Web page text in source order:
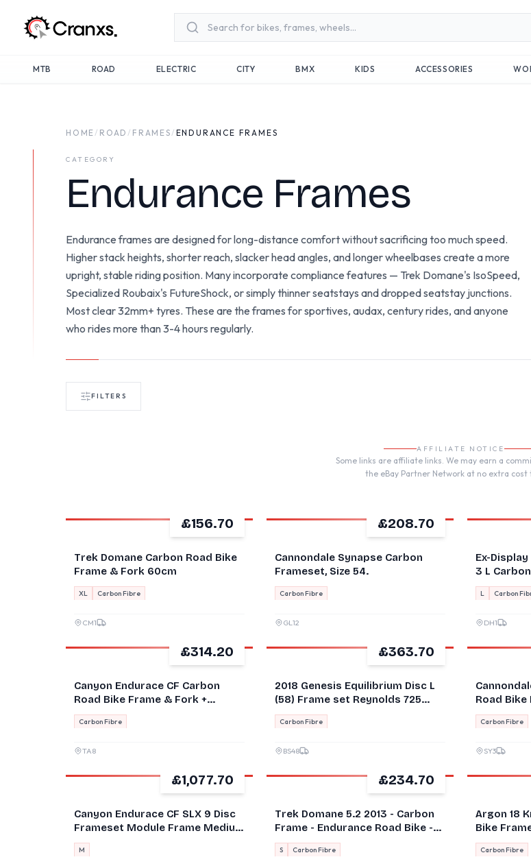
MTB ROAD ELECTRIC CITY BMX KIDS ACCESSORIES
HOME/ ROAD/ FRAMES/ ENDURANCE FRAMES
CATEGORY
Endurance Frames
Endurance frames are designed for long-distance comfort without sacrificing too much speed.
Higher stack heights, shorter reach, slacker head angles, and longer wheelbases create a more
upright, stable riding position. Many incorporate compliance features — Trek Domane's IsoSpeed,
Specialized Roubaix's FutureShock, or simply thinner seatstays and dropped seatstay junctions.
Most clear 32mm+ tyres. These are the frames for sportives, audax, century rides, and anyone
who rides more than 3-4 hours regularly.
FILTERS
AFFILIATE NOTICE
Some links are affiliate links. We may earn a
the eBay Partner Network at no extra cost
£156.70
Trek Domane Carbon Road Bike
Frame & Fork 60cm
XL Carbon Fibre
CM1
£208.70
Cannondale Synapse Carbon
Frameset, Size 54.
Carbon Fibre
GL12
Ex-
3 L
Black 2022
L Carbon
DH1
£314.20
Canyon Endurace CF Carbon
Road Bike Frame & Fork +
Handlebar Black/Red L
Carbon Fibre
TA8
£363.70
2018 Genesis Equilibrium Disc L
(58) Frame set Reynolds 725
Frame, Carbon Fork
Carbon Fibre
BS48
Road
Carbon Fibre
SY3
£1,077.70
Canyon Endurace CF SLX 9 Disc
Frameset Module Frame Medium
NEW
M
£234.70
Trek Domane 5.2 2013 - Carbon
Frame - Endurance Road Bike -
53cm
S Carbon Fibre
Argon 18
Bike
Carbon Fibre